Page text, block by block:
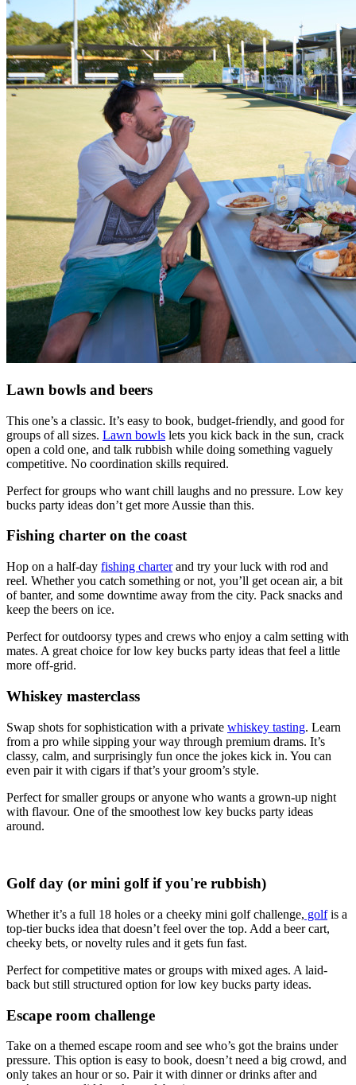
Lawn bowls and beers
This one’s a classic. It’s easy to book, budget-friendly, and good for
groups of all sizes. Lawn bowls lets you kick back in the sun, crack
open a cold one, and talk rubbish while doing something vaguely
competitive. No coordination skills required.
Perfect for groups who want chill laughs and no pressure. Low key
bucks party ideas don’t get more Aussie than this.
Fishing charter on the coast
Hop on a half-day fishing charterand try your luck with rod and
reel. Whether you catch something or not, you’ll get ocean air, a bit
of banter, and some downtime away from the city. Pack snacks and
keep the beers on ice.
Perfect for outdoorsy types and crews who enjoy a calm setting with
mates. A great choice for low key bucks party ideas that feel a little
more off-grid.
Whiskey masterclass
Swap shots for sophistication with a private whiskey tasting. Learn
from a pro while sipping your way through premium drams. It’s
classy, calm, and surprisingly fun once the jokes kick in. You can
even pair it with cigars if that’s your groom’s style.
Perfect for smaller groups or anyone who wants a grown-up night
with flavour. One of the smoothest low key bucks party ideas
around.
Golf day (or mini golf if you're rubbish)
Whether it’s a full 18 holes or a cheeky mini golf challenge, golfis a
top-tier bucks idea that doesn’t feel over the top. Add a beer cart,
cheeky bets, or novelty rules and it gets fun fast.
Perfect for competitive mates or groups with mixed ages. A laid-
back but still structured option for low key bucks party ideas.
Escape room challenge
Take on a themed escape room and see who’s got the brains under
pressure. This option is easy to book, doesn’t need a big crowd, and
only takes an hour or so. Pair it with dinner or drinks after and